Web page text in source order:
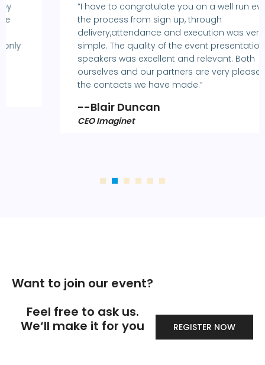
“I have to congratulate you on a well run event -
the process from sign up, through
delivery,attendance and execution was very
simple. The quality of the event presentations and
speakers was excellent and relevant. Both
ourselves and our partners are very pleased with
the contacts we have made.”
--Blair Duncan
CEO Imaginet
Want to join our event?
Feel free to ask us.
We‘ll make it for you
REGISTER NOW